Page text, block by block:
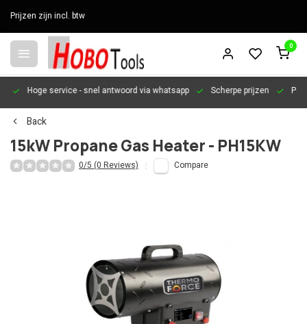
Prijzen zijn incl. btw
0
Hoge service- snel antwoord via whatsapp Scherpe prijzen
Back
15kW Propane Gas Heater - PH15KW
0/5 (0 Reviews) Compare